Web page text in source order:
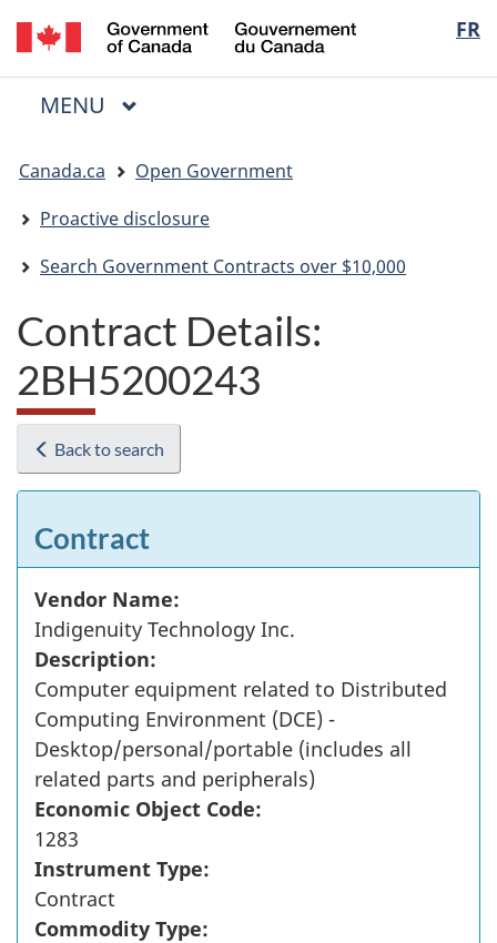
Skip
to
main
Skip
to
"About
Switch
to
basic
FR
du
Menu
MAIN
MENU
are
here:
Canada.ca
Open Government
Proactive disclosure
Search Government Contracts over $10,000
Contract Details:
2BH5200243
Back to search
Contract
Vendor Name:
Indigenuity Technology Inc.
Description:
Computer equipment related to Distributed
Computing Environment (DCE) -
Desktop/personal/portable (includes all
related parts and peripherals)
Economic Object Code:
1283
Instrument Type:
Contract
Commodity Type: